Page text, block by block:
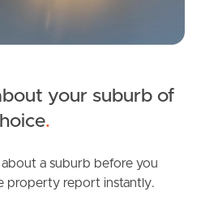
your suburb of
.
a suburb before you
property report instantly.